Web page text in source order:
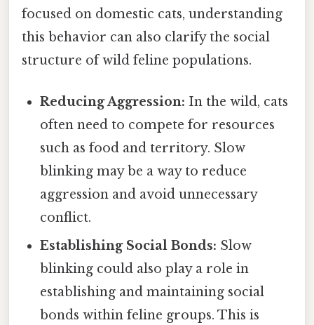
focused on domestic cats, understanding
this behavior can also clarify the social
structure of wild feline populations.
Reducing Aggression: In the wild, cats
often need to compete for resources
such as food and territory. Slow
blinking may be a way to reduce
aggression and avoid unnecessary
conflict.
Establishing Social Bonds: Slow
blinking could also play a role in
establishing and maintaining social
bonds within feline groups. This is